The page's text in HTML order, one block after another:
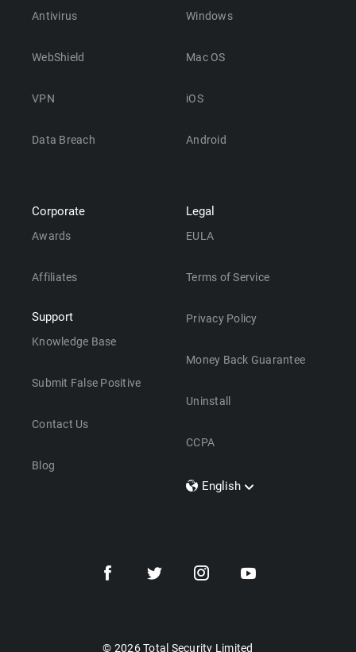
Antivirus
WebShield
VPN
Data Breach
Windows
Mac OS
iOS
Android
Corporate
Awards
Affiliates
Support
Knowledge Base
Submit False Positive
Contact Us
Blog
Legal
EULA
Terms of Service
Privacy Policy
Money Back Guarantee
Uninstall
CCPA
English
Dansk
© 2026 Total Security Limited